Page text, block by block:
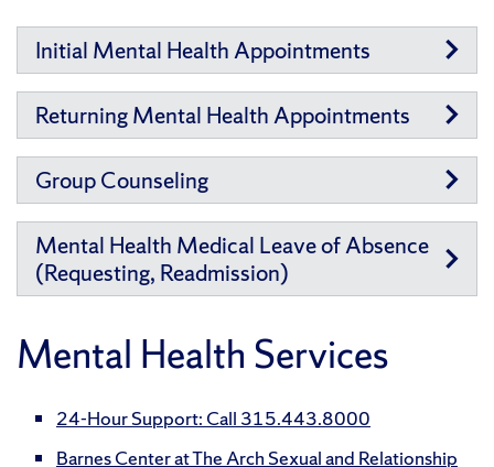
Initial Mental Health Appointments
Returning Mental Health Appointments
Group Counseling
Mental Health Medical Leave of Absence
(Requesting, Readmission)
Mental Health Services
24-Hour Support: Call 315.443.8000
Barnes Center at The Arch Sexual and Relationship